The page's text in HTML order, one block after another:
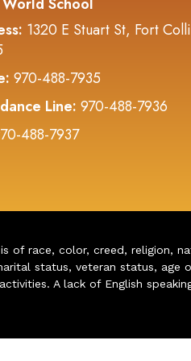
1320 E Stuart St, Fort
970-488-7935
Line: 970-488-7936
488-7937
of race, color, creed, religion,
status, veteran status, age
A lack of English